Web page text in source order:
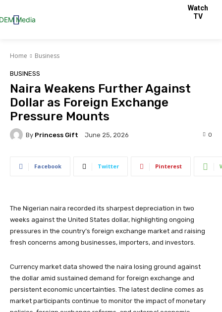
Watch
TV
Home Business
BUSINESS
Naira Weakens Further Against
Dollar as Foreign Exchange
Pressure Mounts
By Princess Gift June 25, 2026 0
Facebook Twitter Pinterest
The Nigerian naira recorded its sharpest depreciation in two
weeks against the United States dollar, highlighting ongoing
pressures in the country’s foreign exchange market and raising
fresh concerns among businesses, importers, and investors.
Currency market data showed the naira losing ground against
the dollar amid sustained demand for foreign exchange and
persistent economic uncertainties. The latest decline comes as
market participants continue to monitor the impact of monetary